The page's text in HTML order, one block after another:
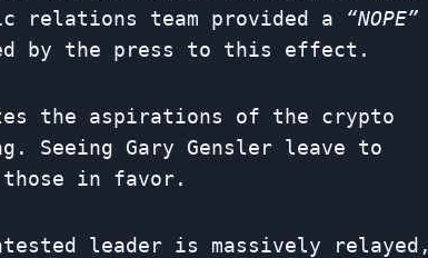
relations team provided a “NOPE”
by the press to this effect.
the aspirations of the crypto
Seeing Gary Gensler leave to
in favor.
leader is massively relayed,